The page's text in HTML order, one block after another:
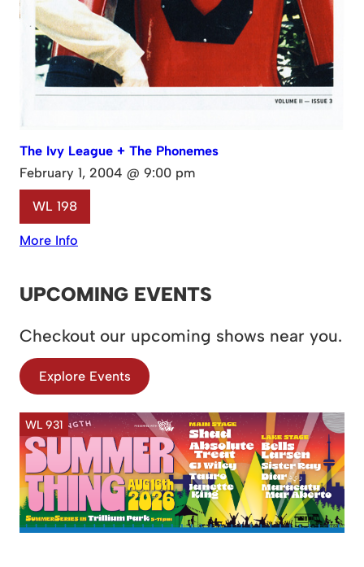
The Ivy League + The Phonemes
February 1, 2004 @ 9:00 pm
WL 198
More Info
UPCOMING EVENTS
Checkout our upcoming shows near you.
Explore Events
WL 931